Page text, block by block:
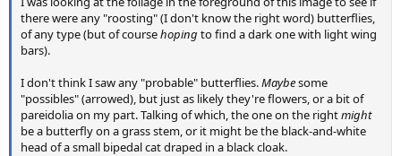
there were any "roosting" (I don't know the right word) butterflies,
of any type (but of coursehoping to find a dark one with light wing
bars).
I don't think I saw any "probable" butterflies.Maybesome
"possibles" (arrowed), but just as likely they're flowers, or a bit of
pareidolia on my part. Talking of which, the one on the rightmight
be a butterfly on a grass stem, or it might be the black-and-white
head of a small bipedal cat draped in a black cloak.